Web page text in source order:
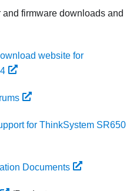
firmware downloads and
website for
for ThinkSystem SR650
Documents